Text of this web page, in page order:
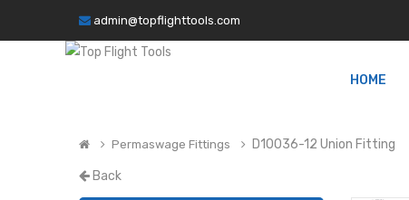
admin@topflighttools.com
HOME
Permaswage Fittings D10036-12 Union Fitting
Back